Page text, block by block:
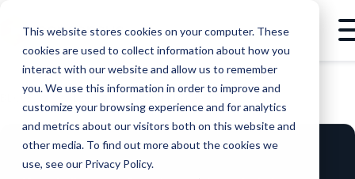
This website stores cookies on your computer. These
cookies are used to collect information about how you
interact with our website and allow us to remember
you. We use this information in order to improve and
customize your browsing experience and for analytics
and metrics about our visitors both on this website and
other media. To find out more about the cookies we
use, see our Privacy Policy.
BLOG SALES 3 ESSENTIAL QUALITIES OF SALES THOUGHT LEADERS